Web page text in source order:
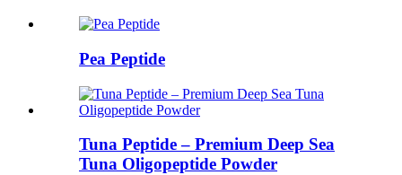
Pea Peptide
Tuna Peptide – Premium Deep Sea
Tuna Oligopeptide Powder